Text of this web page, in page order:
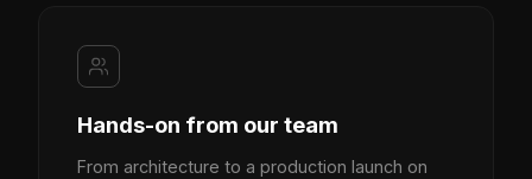
Hands-on from our team
From architecture to a production launch on